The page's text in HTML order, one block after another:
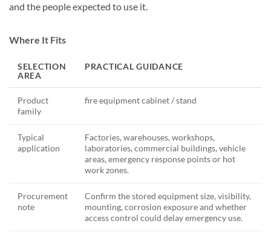
and the people expected to use it.
Where It Fits
SELECTION
AREA
PRACTICAL GUIDANCE
Product
family
fire equipment cabinet / stand
Typical
application
Factories, warehouses, workshops,
laboratories, commercial buildings, vehicle
areas, emergency response points or hot
work zones.
Procurement
note
Confirm the stored equipment size, visibility,
mounting, corrosion exposure and whether
access control could delay emergency use.